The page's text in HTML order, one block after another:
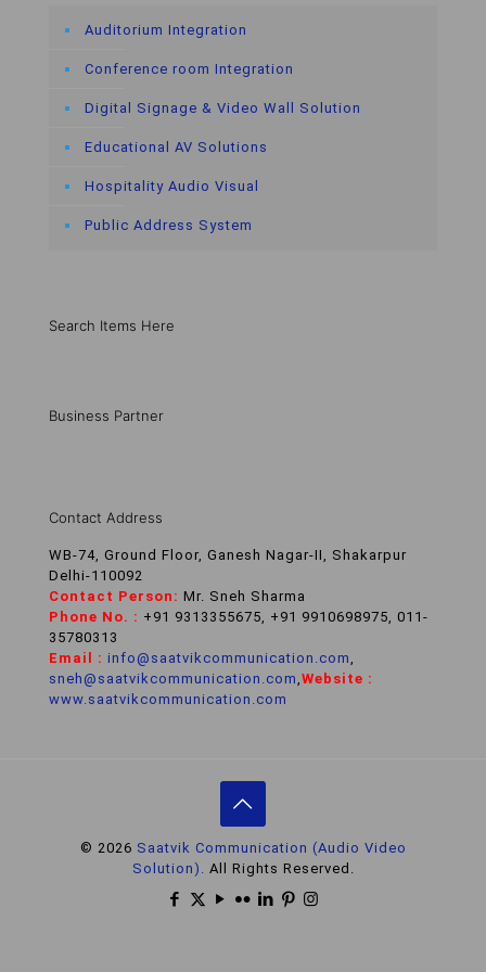
Auditorium Integration
Conference room Integration
Digital Signage & Video Wall Solution
Educational AV Solutions
Hospitality Audio Visual
Public Address System
Search Items Here
Business Partner
Contact Address
WB-74, Ground Floor, Ganesh Nagar-II, Shakarpur
Delhi-110092
Contact Person: Mr. Sneh Sharma
Phone No. : +91 9313355675, +91 9910698975, 011-
35780313
Email : info@saatvikcommunication.com,
sneh@saatvikcommunication.com,Website :
www.saatvikcommunication.com
© 2026 Saatvik Communication (Audio Video
Solution). All Rights Reserved.